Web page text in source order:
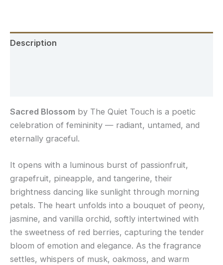
Description
Sacred Blossom by The Quiet Touch is a poetic
celebration of femininity — radiant, untamed, and
eternally graceful.
It opens with a luminous burst of passionfruit,
grapefruit, pineapple, and tangerine, their
brightness dancing like sunlight through morning
petals. The heart unfolds into a bouquet of peony,
jasmine, and vanilla orchid, softly intertwined with
the sweetness of red berries, capturing the tender
bloom of emotion and elegance. As the fragrance
settles, whispers of musk, oakmoss, and warm